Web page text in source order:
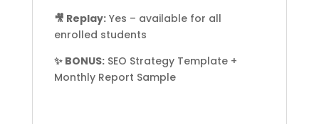
🎥 Replay:Yes – available for all
enrolled students
✨ BONUS:SEO Strategy Template +
Monthly Report Sample